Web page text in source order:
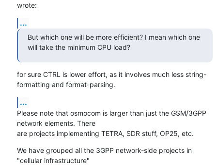
wrote:
...
But which one will be more efficient? I mean which one
will take the minimum CPU load?
for sure CTRL is lower effort, as it involves much less string-
formatting and format-parsing.
...
Please note that osmocom is larger than just the GSM/3GPP
network elements. There
are projects implementing TETRA, SDR stuff, OP25, etc.
We have grouped all the 3GPP network-side projects in
"cellular infrastructure"